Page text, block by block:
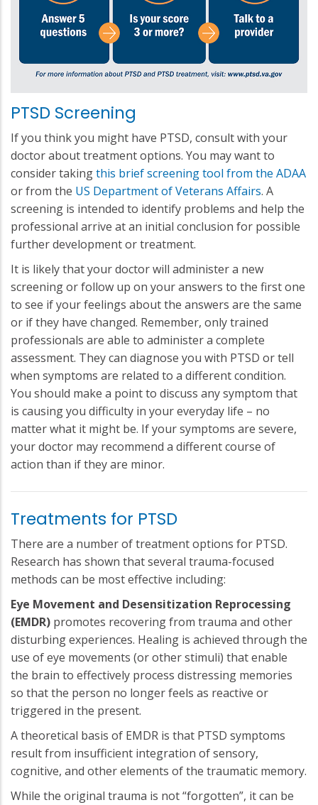
PTSD Screening
If you think you might have PTSD, consult with your
doctor about treatment options. You may want to
consider takingthis brief screening tool from the ADAA
or from the US Department of Veterans Affairs. A
screening is intended to identify problems and help the
professional arrive at an initial conclusion for possible
further development or treatment.
It is likely that your doctor will administer a new
screening or follow up on your answers to the first one
to see if your feelings about the answers are the same
or if they have changed. Remember, only trained
professionals are able to administer a complete
assessment. They can diagnose you with PTSD or tell
when symptoms are related to a different condition.
You should make a point to discuss any symptom that
is causing you difficulty in your everyday life – no
matter what it might be. If your symptoms are severe,
your doctor may recommend a different course of
action than if they are minor.
Treatments for PTSD
There are a number of treatment options for PTSD.
Research has shown that several trauma-focused
methods can be most effective including:
Eye Movement and Desensitization Reprocessing
(EMDR) promotes recovering from trauma and other
disturbing experiences. Healing is achieved through the
use of eye movements (or other stimuli) that enable
the brain to effectively process distressing memories
so that the person no longer feels as reactive or
triggered in the present.
A theoretical basis of EMDR is that PTSD symptoms
result from insufficient integration of sensory,
cognitive, and other elements of the traumatic memory.
While the original trauma is not “forgotten”, it can be